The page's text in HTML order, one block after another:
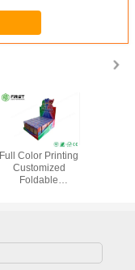
Full Color Printing
Customized
Foldable